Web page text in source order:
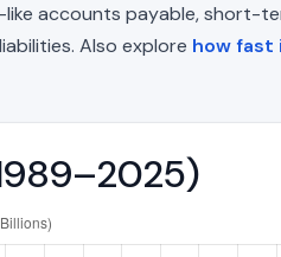
accounts payable, short-
Also explore how fast